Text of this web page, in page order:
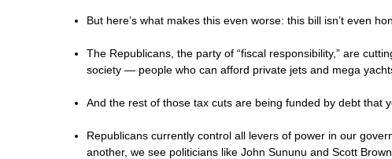
But here’s what makes this even worse: this bill isn’t even
The Republicans, the party of “fiscal responsibility,” are
society — people who can afford private jets and mega
And the rest of those tax cuts are being funded by debt that
Republicans currently control all levers of power in our
another, we see politicians like John Sununu and Scott